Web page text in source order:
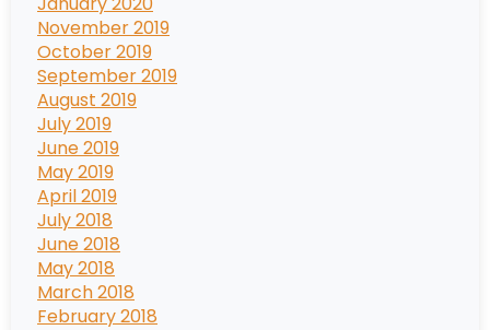
November 2019
October 2019
September 2019
August 2019
July 2019
June 2019
May 2019
April 2019
July 2018
June 2018
May 2018
March 2018
February 2018